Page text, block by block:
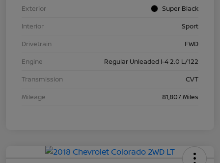
Exterior
Super Black
Interior
Sport
Drivetrain
FWD
Engine
Regular Unleaded I-4 2.0 L/122
Transmission
CVT
Mileage
81,807 Miles